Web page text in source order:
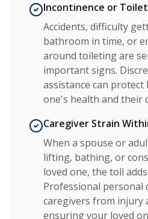
Incontinence or
Accidents, difficulty
bathroom in time, or
around toileting are
important signs.
assistance can
one's health and their
Caregiver Strain
When a spouse or
lifting, bathing, or
loved one, the toll
Professional personal
caregivers from injury
ensuring your loved